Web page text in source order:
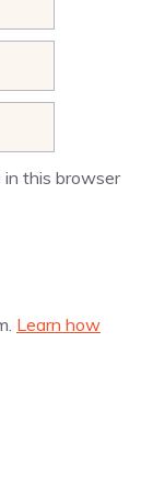
in this browser
Learn how